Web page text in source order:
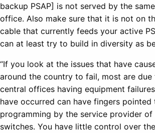
backup PSAP] is not served by the
office. Also make sure that it is not on
cable that currently feeds your active
can at least try to build in diversity as
“If you look at the issues that have
around the country to fail, most are
central offices having equipment
have occurred can have fingers
programming by the service provider of
switches. You have little control over